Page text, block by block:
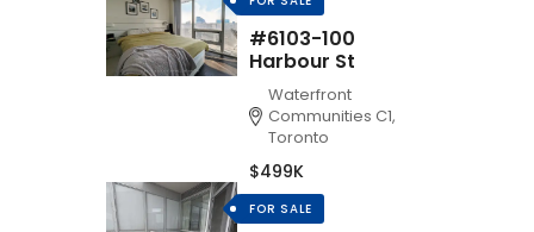
#6103-100
Harbour St
Waterfront
Communities C1,
Toronto
$499K
FOR SALE